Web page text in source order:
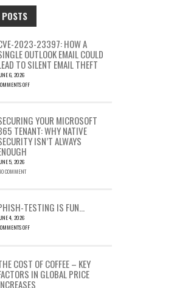
POSTS
2023-23397: HOW A
OUTLOOK EMAIL COULD
TO SILENT EMAIL THEFT
6, 2026
OFF
YOUR MICROSOFT
TENANT: WHY NATIVE
ISN’T ALWAYS
5, 2026
COMMENT
TESTING IS FUN…
4, 2026
OFF
COST OF COFFEE – KEY
IN GLOBAL PRICE